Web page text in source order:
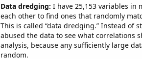
Data dredging: I have 25,153 variables in
each other to find ones that randomly
This is called “data dredging.” Instead of
abused the data to see what correlations
analysis, because any sufficiently large
random.